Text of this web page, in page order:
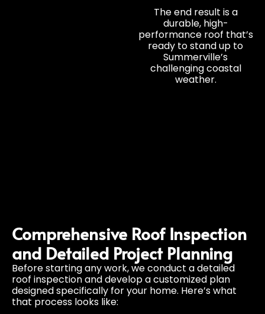
The end result is a
durable, high-
performance roof that’s
ready to stand up to
Summerville’s
challenging coastal
weather.
Comprehensive Roof Inspection
and Detailed Project Planning
Before starting any work, we conduct a detailed
roof inspection and develop a customized plan
designed specifically for your home. Here’s what
that process looks like: